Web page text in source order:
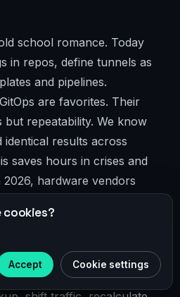
school romance. Today
in repos, define tunnels as
and pipelines.
are favorites. Their
but repeatability. We know
identical results across
saves hours in crises and
hardware vendors
verify compliance,
endless GUI clicks.
from chaotic shows into
Accept Cookie settings